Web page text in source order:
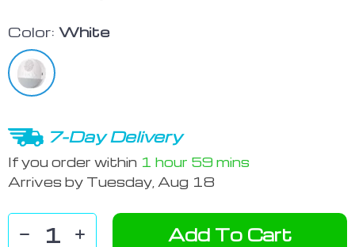
Color: White
7-Day Delivery
If you order within 1 hour 59 mins
Arrives by Tuesday, Aug 18
Add To Cart